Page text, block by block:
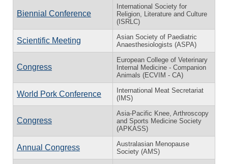
Biennial Conference
International Society for
Religion, Literature and Culture
(ISRLC)
Scientific Meeting
Asian Society of Paediatric
Anaesthesiologists (ASPA)
Congress
European College of Veterinary
Internal Medicine - Companion
Animals (ECVIM - CA)
World Pork Conference
International Meat Secretariat
(IMS)
Congress
Asia-Pacific Knee, Arthroscopy
and Sports Medicine Society
(APKASS)
Annual Congress
Australasian Menopause
Society (AMS)